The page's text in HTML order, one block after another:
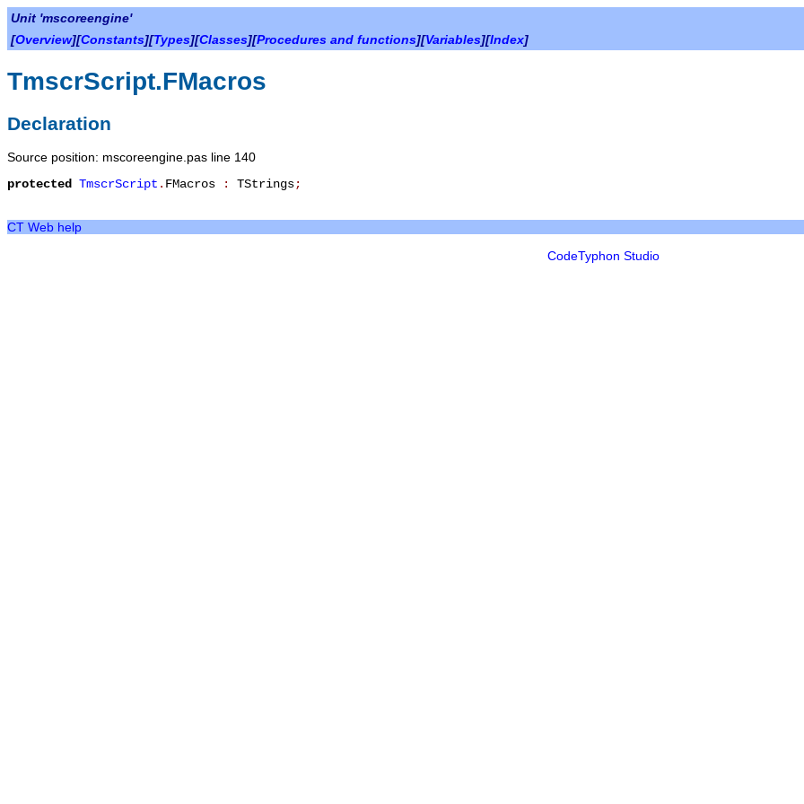
Unit 'mscoreengine'
[Overview][Constants][Types][Classes][Procedures and functions][Variables][Index]
TmscrScript.FMacros
Declaration
Source position: mscoreengine.pas line 140
protected
TmscrScript . FMacros : TStrings;
CT Web help
CodeTyphon Studio